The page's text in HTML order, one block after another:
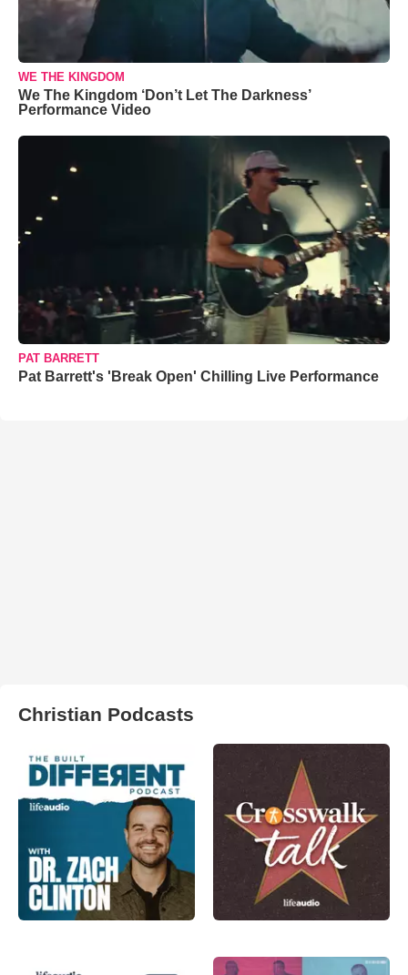
WE THE KINGDOM
We The Kingdom ‘Don’t Let The Darkness’
Performance Video
PAT BARRETT
Pat Barrett's 'Break Open' Chilling Live Performance
Christian Podcasts